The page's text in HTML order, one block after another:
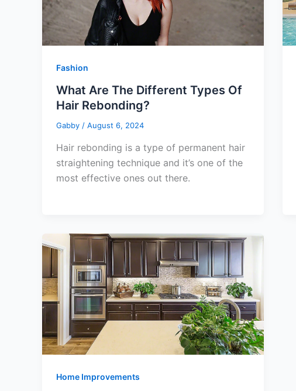
Fashion
What Are The Different Types Of
Hair Rebonding?
Gabby / August 6, 2024
Hair rebonding is a type of permanent hair
straightening technique and it’s one of the
most effective ones out there.
Home Improvements